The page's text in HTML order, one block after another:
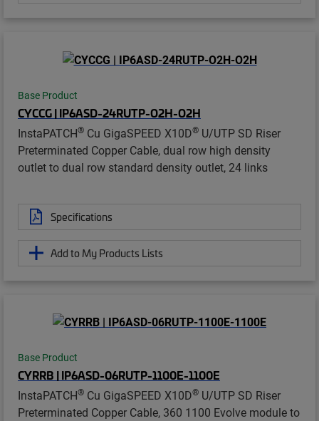
Base Product
CYCCG | IP6ASD-24RUTP-O2H-O2H
InstaPATCH® Cu GigaSPEED X10D® U/UTP SD Riser
Preterminated Copper Cable, dual row high density
outlet to dual row standard density outlet, 24 links
Specifications
Add to My Products Lists
Base Product
CYRRB | IP6ASD-06RUTP-1100E-1100E
InstaPATCH® Cu GigaSPEED X10D® U/UTP SD Riser
Preterminated Copper Cable, 360 1100 Evolve module to